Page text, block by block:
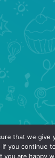
that we give
you continue
you are happy